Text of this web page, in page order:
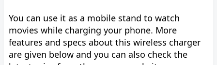
You can use it as a mobile stand to watch
movies while charging your phone. More
features and specs about this wireless charger
are given below and you can also check the